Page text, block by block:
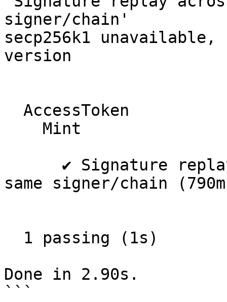
signer/chain'
secp256k1
version
same signer/chain
Done in 2.90s.
```